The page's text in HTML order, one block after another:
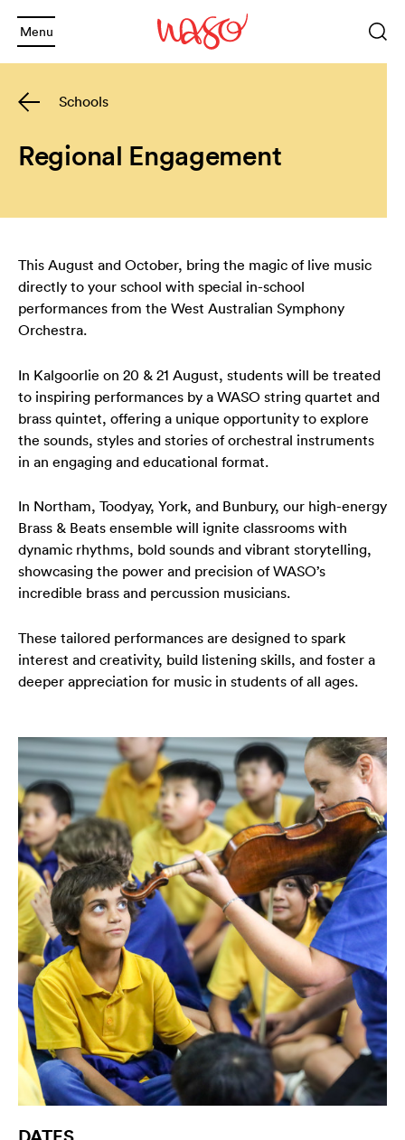
Menu
2025 Season
Subscription Info
Booking Info
Your Venues
Your Visit
Webcasts
Welcome
Schools
Families
Artist Development
Community
Back
Annual Giving
Philanthropy
Make a Donation
Duet
Corporate Partnerships
Back
Meet the Orchestra
The Organisation
Work with Us
Contact Us
Media Releases
A New Home for WASO
WASO's Privacy Policy
Terms and Conditions of Sale
Keyword
or
Schools
Regional Engagement
This August and October, bring the magic of live music
directly to your school with special in-school
performances from the West Australian Symphony
Orchestra.
In Kalgoorlie on 20 & 21 August, students will be treated
to inspiring performances by a WASO string quartet and
brass quintet, offering a unique opportunity to explore
the sounds, styles and stories of orchestral instruments
in an engaging and educational format.
In Northam, Toodyay, York, and Bunbury, our high-energy
Brass & Beats ensemble will ignite classrooms with
dynamic rhythms, bold sounds and vibrant storytelling,
showcasing the power and precision of WASO’s
incredible brass and percussion musicians.
These tailored performances are designed to spark
interest and creativity, build listening skills, and foster a
deeper appreciation for music in students of all ages.